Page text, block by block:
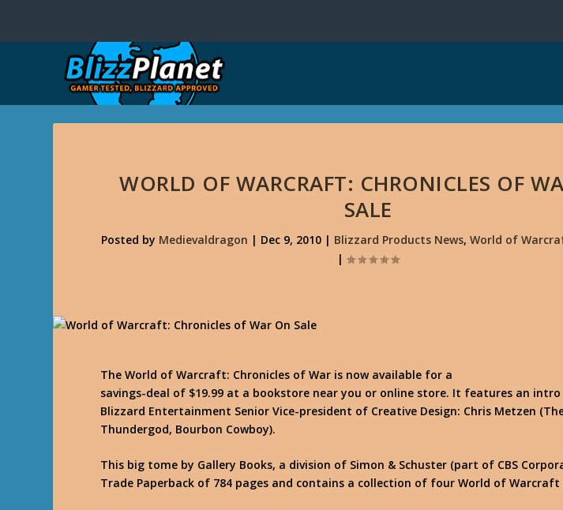
WORLD OF WARCRAFT: CHRONICLES OF
SALE
Posted by Medievaldragon | Dec 9, 2010| Blizzard Products News, World of
|
The World of Warcraft: Chronicles of War is now available for a
savings-deal of $19.99 at a bookstore near you or online store. It features an intro
Blizzard Entertainment Senior Vice-president of Creative Design: Chris Metzen
Thundergod, Bourbon Cowboy).
This big tome by Gallery Books, a division of Simon & Schuster (part of CBS
Trade Paperback of 784 pages and contains a collection of four World of Warcraft